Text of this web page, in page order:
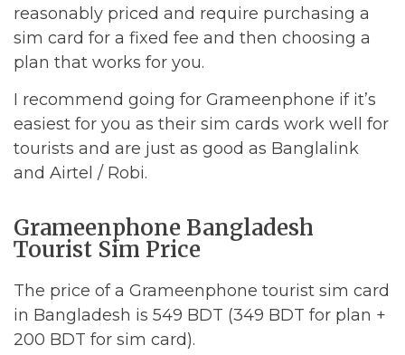
reasonably priced and require purchasing a
sim card for a fixed fee and then choosing a
plan that works for you.
I recommend going for Grameenphone if it’s
easiest for you as their sim cards work well for
tourists and are just as good as Banglalink
and Airtel / Robi.
Grameenphone Bangladesh
Tourist Sim Price
The price of a Grameenphone tourist sim card
in Bangladesh is 549 BDT (349 BDT for plan +
200 BDT for sim card).